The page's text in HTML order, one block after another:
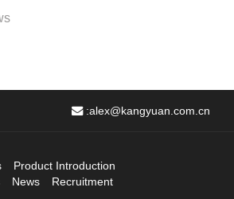
:alex@kangyuan.com.cn
Product Introduction
News
Recruitment